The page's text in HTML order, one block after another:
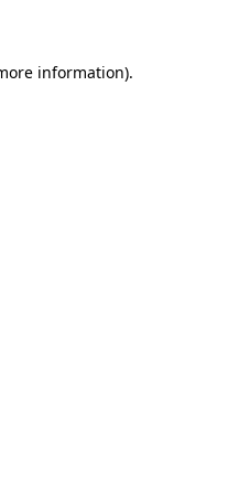
information).